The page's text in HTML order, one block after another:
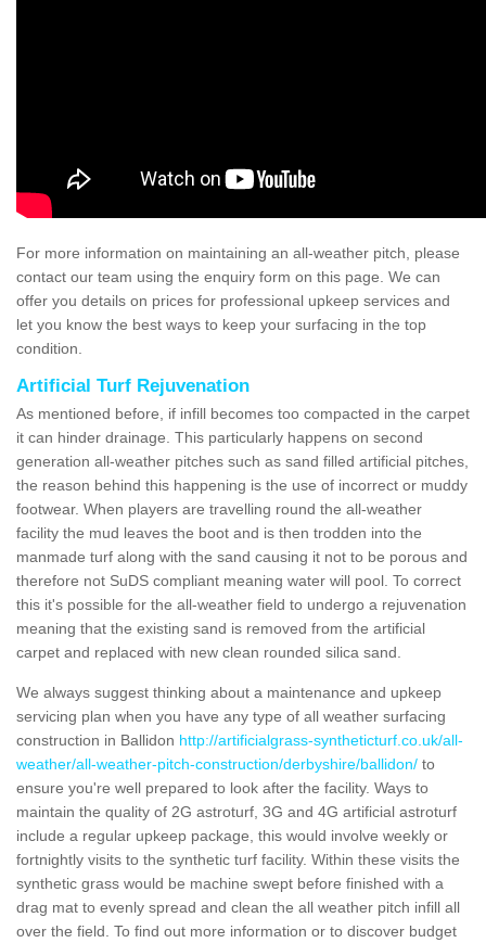
For more information on maintaining an all-weather pitch, please
contact our team using the enquiry form on this page. We can
offer you details on prices for professional upkeep services and
let you know the best ways to keep your surfacing in the top
condition.
Artificial Turf Rejuvenation
As mentioned before, if infill becomes too compacted in the carpet
it can hinder drainage. This particularly happens on second
generation all-weather pitches such as sand filled artificial pitches,
the reason behind this happening is the use of incorrect or muddy
footwear. When players are travelling round the all-weather
facility the mud leaves the boot and is then trodden into the
manmade turf along with the sand causing it not to be porous and
therefore not SuDS compliant meaning water will pool. To correct
this it's possible for the all-weather field to undergo a rejuvenation
meaning that the existing sand is removed from the artificial
carpet and replaced with new clean rounded silica sand.
We always suggest thinking about a maintenance and upkeep
servicing plan when you have any type of all weather surfacing
construction in Ballidon http://artificialgrass-syntheticturf.co.uk/all-
weather/all-weather-pitch-construction/derbyshire/ballidon/ to
ensure you're well prepared to look after the facility. Ways to
maintain the quality of 2G astroturf, 3G and 4G artificial astroturf
include a regular upkeep package, this would involve weekly or
fortnightly visits to the synthetic turf facility. Within these visits the
synthetic grass would be machine swept before finished with a
drag mat to evenly spread and clean the all weather pitch infill all
over the field. To find out more information or to discover budget